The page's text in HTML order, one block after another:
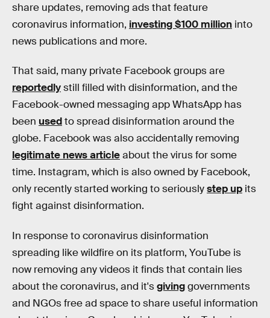
share updates, removing ads that feature
coronavirus information, investing $100 million into
news publications and more.
That said, many private Facebook groups are
reportedlystill filled with disinformation, and the
Facebook-owned messaging app WhatsApp has
been usedto spread disinformation around the
globe. Facebook was also accidentally removing
legitimate news articleabout the virus for some
time. Instagram, which is also owned by Facebook,
only recently started working to seriouslystep up its
fight against disinformation.
In response to coronavirus disinformation
spreading like wildfire on its platform, YouTube is
now removing any videos it finds that contain lies
about the coronavirus, and it'sgivinggovernments
and NGOs free ad space to share useful information